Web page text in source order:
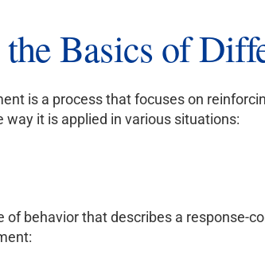
Basics of
is a process that focuses on
it is applied in various situations:
of behavior that describes a